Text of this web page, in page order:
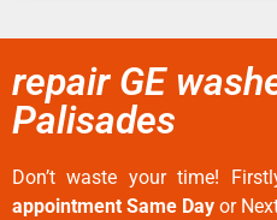
repair GE
Palisades
Don’t waste your time!
appointment Same Day or